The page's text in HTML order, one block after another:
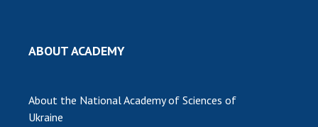
ABOUT ACADEMY
About the National Academy of Sciences of
Ukraine